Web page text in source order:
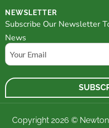
NEWSLETTER
Subscribe Our Newsletter
News
Email
Copyright 2026 ©